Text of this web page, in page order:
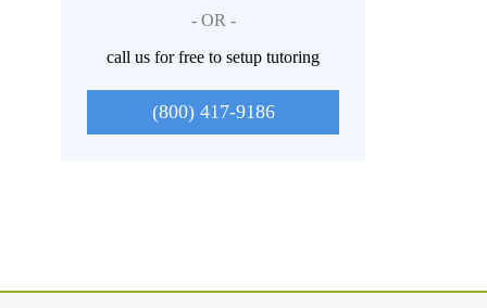
- OR -
call us for free to setup tutoring
(800) 417-9186